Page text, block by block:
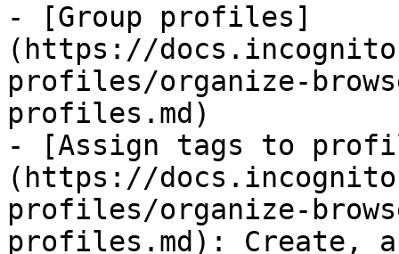
- [Group profiles]
(https://
profiles/organize-
profiles.md)
- [Assign tags to
(https://
profiles/organize-
profiles.md): Create,